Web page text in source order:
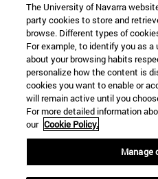
The University of Navarra
party cookies to store and
browse. Different types of
For example, to identify you as a
about your browsing habits
personalize how the content is
cookies you want to enable or
will remain active until you
For more detailed information
our Cookie Policy.
Manage